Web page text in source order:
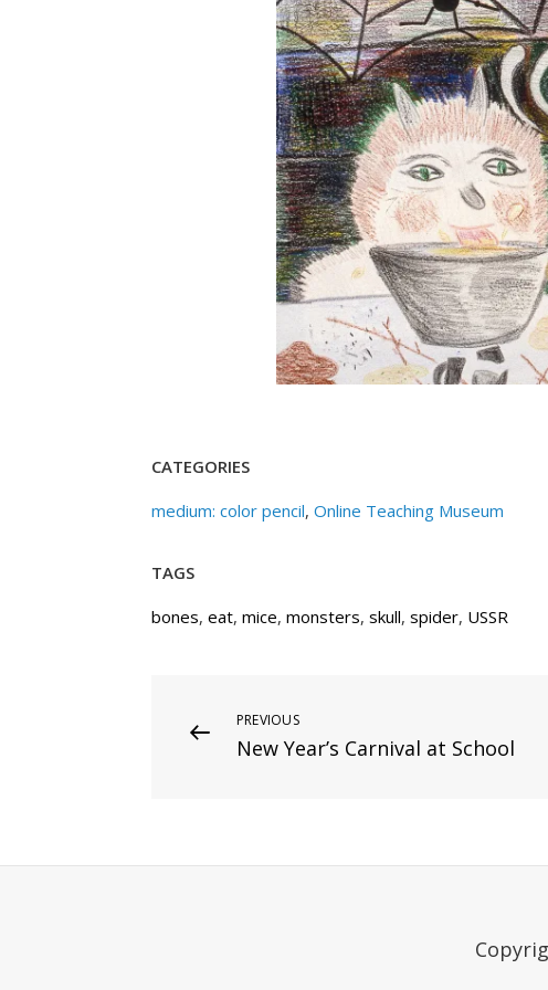
CATEGORIES
medium: color pencil, Online Teaching Museum
TAGS
bones, eat, mice, monsters, skull, spider, USSR
Post
navigation
Previous
Post
PREVIOUS
New Year’s Carnival at School